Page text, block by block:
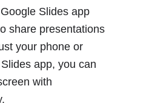
Slides app
share presentations
your phone or
app, you can
with